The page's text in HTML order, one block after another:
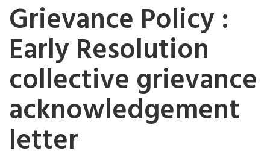
Grievance Policy :
Early Resolution
collective grievance
acknowledgement
letter